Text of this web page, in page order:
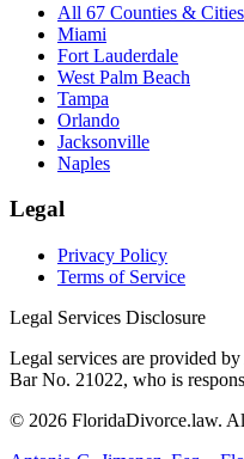
All 67 Counties & Cities
Miami
Fort Lauderdale
West Palm Beach
Tampa
Orlando
Jacksonville
Naples
Legal
Privacy Policy
Terms of Service
Legal Services Disclosure
Legal services are provided
Bar No. 21022, who is
© 2026 FloridaDivorce.law.